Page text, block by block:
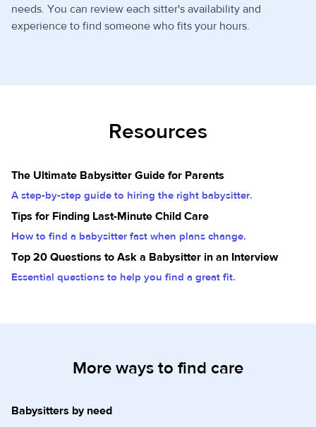
needs. You can review each sitter's availability and
experience to find someone who fits your hours.
Resources
The Ultimate Babysitter Guide for Parents
A step-by-step guide to hiring the right babysitter.
Tips for Finding Last-Minute Child Care
How to find a babysitter fast when plans change.
Top 20 Questions to Ask a Babysitter in an Interview
Essential questions to help you find a great fit.
More ways to find care
Babysitters by need